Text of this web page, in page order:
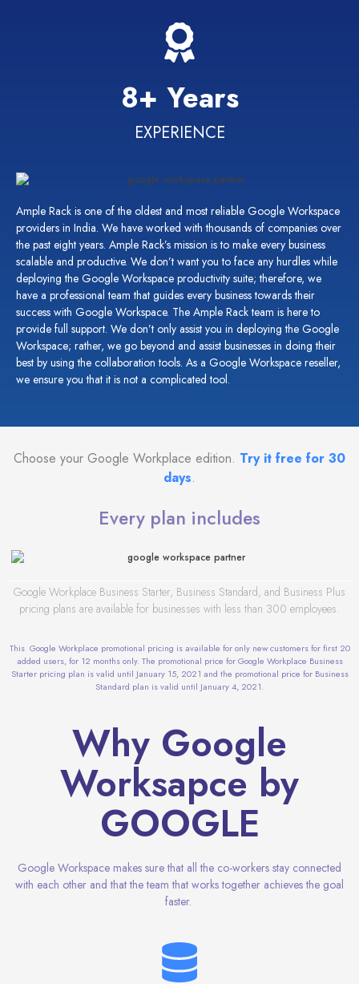
8+ Years
EXPERIENCE
Ample Rack is one of the oldest and most reliable Google Workspace
providers in India. We have worked with thousands of companies over
the past eight years. Ample Rack’s mission is to make every business
scalable and productive. We don’t want you to face any hurdles while
deploying the Google Workspace productivity suite; therefore, we
have a professional team that guides every businesstowards their
success with Google Workspace. The Ample Rack team is here to
provide full support. We don’t only assist you in deploying the Google
Workspace; rather, we go beyond and assist businesses in doing their
best by using the collaboration tools. As a Google Workspace reseller,
we ensure you that it is not a complicated tool.
Choose your Google Workplace edition. Try it free for 30
days.
Every plan includes
Google Workplace Business Starter, Business Standard, and Business Plus
pricing plans are available for businesses with less than 300 employees.
This Google Workplace promotional pricing is available for only new customers for first 20
added users, for 12 months only. The promotional price for Google Workplace Business
Starter pricing plan is valid until January 15, 2021 and the promotional price for Business
Standard plan is valid until January 4, 2021.
Why Google
Worksapce by
GOOGLE
Google Workspace makes sure that all the co-workers stay connected
with each other and that the team that works together achieves the goal
faster.